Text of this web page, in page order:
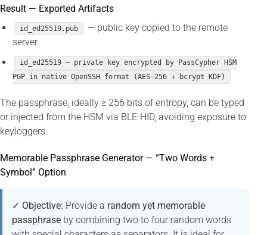
Result — Exported Artifacts
id_ed25519.pub
— public key copied to the remote
server.
id_ed25519 — private key encrypted by PassCypher HSM
PGP in native OpenSSH format (AES-256 + bcrypt KDF)
The passphrase, ideally ≥ 256 bits of entropy, can be typed
or injected from the HSM via BLE-HID, avoiding exposure to
keyloggers.
Memorable Passphrase Generator — “Two Words +
Symbol” Option
✓ Objective: Provide a random yet memorable
passphrase by combining two to four random words